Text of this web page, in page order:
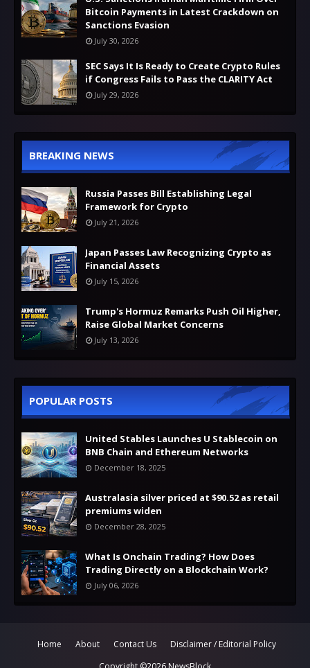
Bitcoin Payments in Latest Crackdown on
Sanctions Evasion
July 30, 2026
SEC Says It Is Ready to Create Crypto Rules
if Congress Fails to Pass the CLARITY Act
July 29, 2026
BREAKING NEWS
Russia Passes Bill Establishing Legal
Framework for Crypto
July 21, 2026
Japan Passes Law Recognizing Crypto as
Financial Assets
July 15, 2026
Trump's Hormuz Remarks Push Oil Higher,
Raise Global Market Concerns
July 13, 2026
POPULAR POSTS
United Stables Launches U Stablecoin on
BNB Chain and Ethereum Networks
December 18, 2025
Australasia silver priced at $90.52 as retail
premiums widen
December 28, 2025
What Is Onchain Trading? How Does
Trading Directly on a Blockchain Work?
July 06, 2026
Home About Contact Us
Disclaimer / Editorial Policy